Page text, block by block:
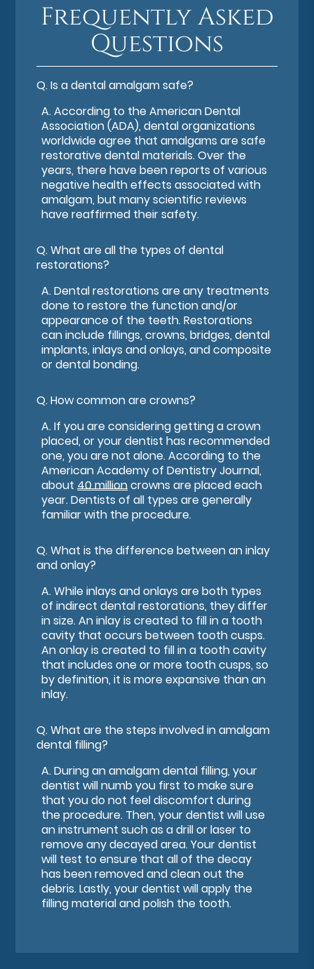
Frequently Asked
Questions
Q.Is a dental amalgam safe?
A.According to the American Dental
Association (ADA), dental organizations
worldwide agree that amalgams are safe
restorative dental materials. Over the
years, there have been reports of various
negative health effects associated with
amalgam, but many scientific reviews
have reaffirmed their safety.
Q.What are all the types of dental
restorations?
A.Dental restorations are any treatments
done to restore the function and/or
appearance of the teeth. Restorations
can include fillings, crowns, bridges, dental
implants, inlays and onlays, and composite
or dental bonding.
Q.How common are crowns?
A.If you are considering getting a crown
placed, or your dentist has recommended
one, you are not alone. According to the
American Academy of Dentistry Journal,
about40 millioncrowns are placed each
year. Dentists of all types are generally
familiar with the procedure.
Q.What is the difference between an inlay
and onlay?
A.While inlays and onlays are both types
of indirect dental restorations, they differ
in size. An inlay is created to fill in a tooth
cavity that occurs between tooth cusps.
An onlay is created to fill in a tooth cavity
that includes one or more tooth cusps, so
by definition, it is more expansive than an
inlay.
Q.What are the steps involved in amalgam
dental filling?
A.During an amalgam dental filling, your
dentist will numb you first to make sure
that you do not feel discomfort during
the procedure. Then, your dentist will use
an instrument such as a drill or laser to
remove any decayed area. Your dentist
will test to ensure that all of the decay
has been removed and clean out the
debris. Lastly, your dentist will apply the
filling material and polish the tooth.